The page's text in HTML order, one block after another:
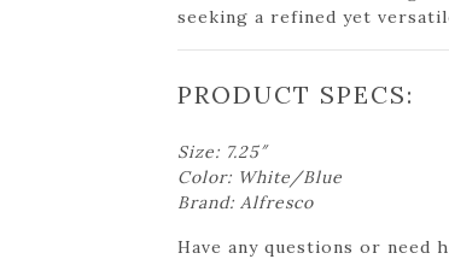
seeking a refined yet
PRODUCT SPECS:
Size: 7.25″
Color: White/Blue
Brand: Alfresco
Have any questions or